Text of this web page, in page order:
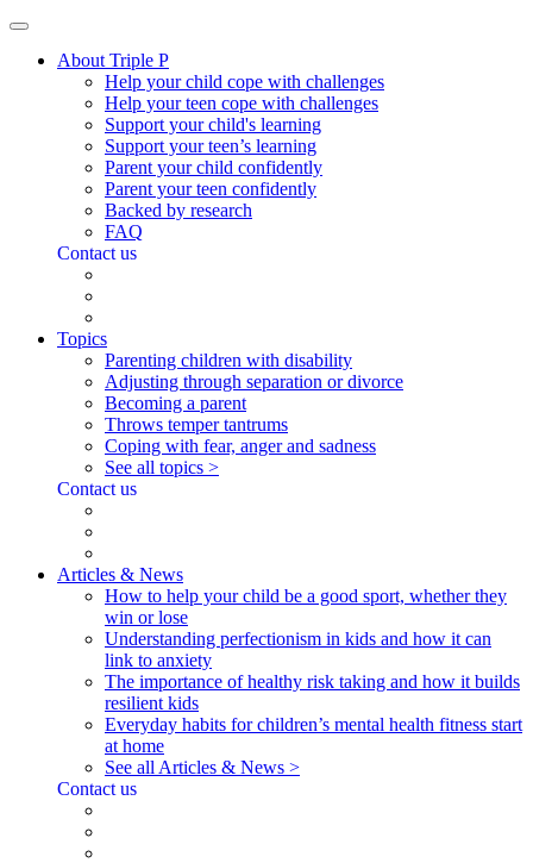
About Triple P
Help your child cope with challenges
Help your teen cope with challenges
Support your child's learning
Support your teen’s learning
Parent your child confidently
Parent your teen confidently
Backed by research
FAQ
Contact us
Topics
Parenting children with disability
Adjusting through separation or divorce
Becoming a parent
Throws temper tantrums
Coping with fear, anger and sadness
See all topics >
Contact us
Articles & News
How to help your child be a good sport, whether they
win or lose
Understanding perfectionism in kids and how it can
link to anxiety
The importance of healthy risk taking and how it builds
resilient kids
Everyday habits for children’s mental health fitness start
at home
See all Articles & News >
Contact us